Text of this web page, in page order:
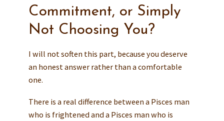
Commitment, or Simply
Not Choosing You?
I will not soften this part, because you deserve
an honest answer rather than a comfortable
one.
There is a real difference between a Pisces man
who is frightened and a Pisces man who is